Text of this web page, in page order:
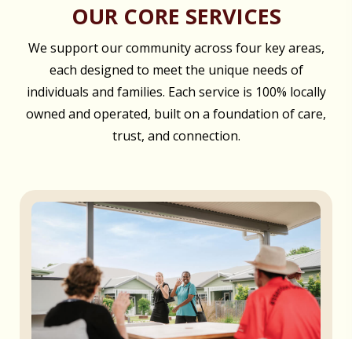
OUR CORE SERVICES
We support our community across four key areas,
each designed to meet the unique needs of
individuals and families. Each service is 100% locally
owned and operated, built on a foundation of care,
trust, and connection.